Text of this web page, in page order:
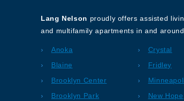
Lang Nelson proudly offers assisted
and multifamily apartments in and
Anoka
Blaine
Brooklyn Center
Brooklyn Park
Crystal
Fridley
New Hope